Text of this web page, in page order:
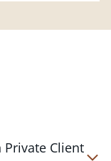
Private Client